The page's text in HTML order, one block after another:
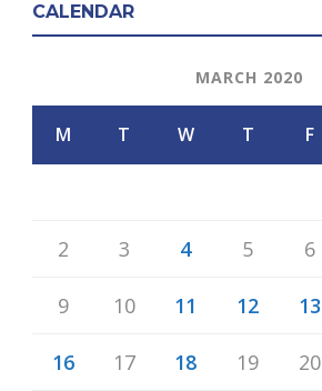
CALENDAR
MARCH 2020
M T W T F
2 3 4 5 6
9 10 11 12 13
16 17 18 19 20